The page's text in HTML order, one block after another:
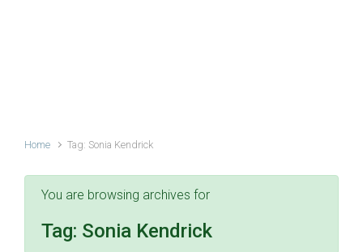
Home Tag: Sonia Kendrick
You are browsing archives for
Tag: Sonia Kendrick